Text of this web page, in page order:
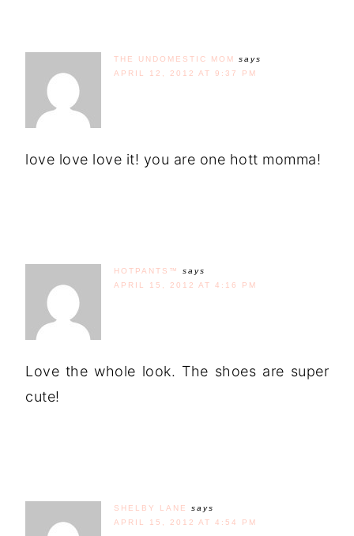
THE UNDOMESTIC MOM
says
APRIL 12, 2012 AT 9:37 PM
love love love it! you are one hott momma!
HOTPANTS™
says
APRIL 15, 2012 AT 4:16 PM
Love the whole look. The shoes are super
cute!
SHELBY LANE
says
APRIL 15, 2012 AT 4:54 PM